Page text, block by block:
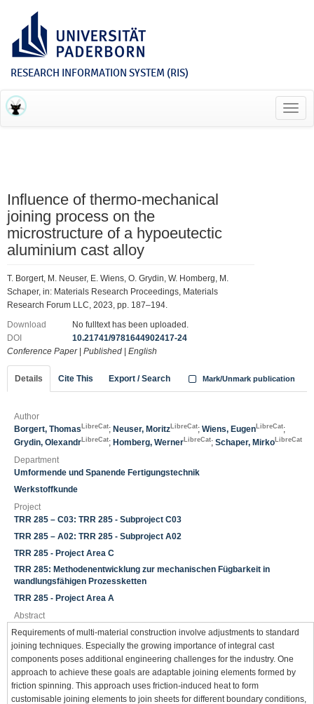
RESEARCH INFORMATION SYSTEM (RIS)
Influence of thermo-mechanical
joining process on the
microstructure of a hypoeutectic
aluminium cast alloy
T. Borgert, M. Neuser, E. Wiens, O. Grydin, W. Homberg, M.
Schaper, in: Materials Research Proceedings, Materials
Research Forum LLC, 2023, pp. 187–194.
Download
No fulltext has been uploaded.
DOI
10.21741/9781644902417-24
Conference Paper| Published English
Details Cite This Export / Search Mark/Unmark publication
Author
Borgert, Thomas LibreCat; Neuser, Moritz LibreCat; Wiens, Eugen LibreCat;
Grydin, Olexandr LibreCat; Homberg, Werner LibreCat; Schaper, Mirko LibreCat
Department
Umformende und Spanende Fertigungstechnik
Werkstoffkunde
Project
TRR 285 – C03: TRR 285 - Subproject C03
TRR 285 – A02: TRR 285 - Subproject A02
TRR 285 - Project Area C
TRR 285: Methodenentwicklung zur mechanischen Fügbarkeit in
wandlungsfähigen Prozessketten
TRR 285 - Project Area A
Abstract
Requirements of multi-material construction involve adjustments to standard
joining techniques. Especially the growing importance of integral cast
components poses additional engineering challenges for the industry. One
approach to achieve these goals are adaptable joining elements formed by
friction spinning. This approach uses friction-induced heat to form
customisable joining elements to join sheets for different boundary conditions,